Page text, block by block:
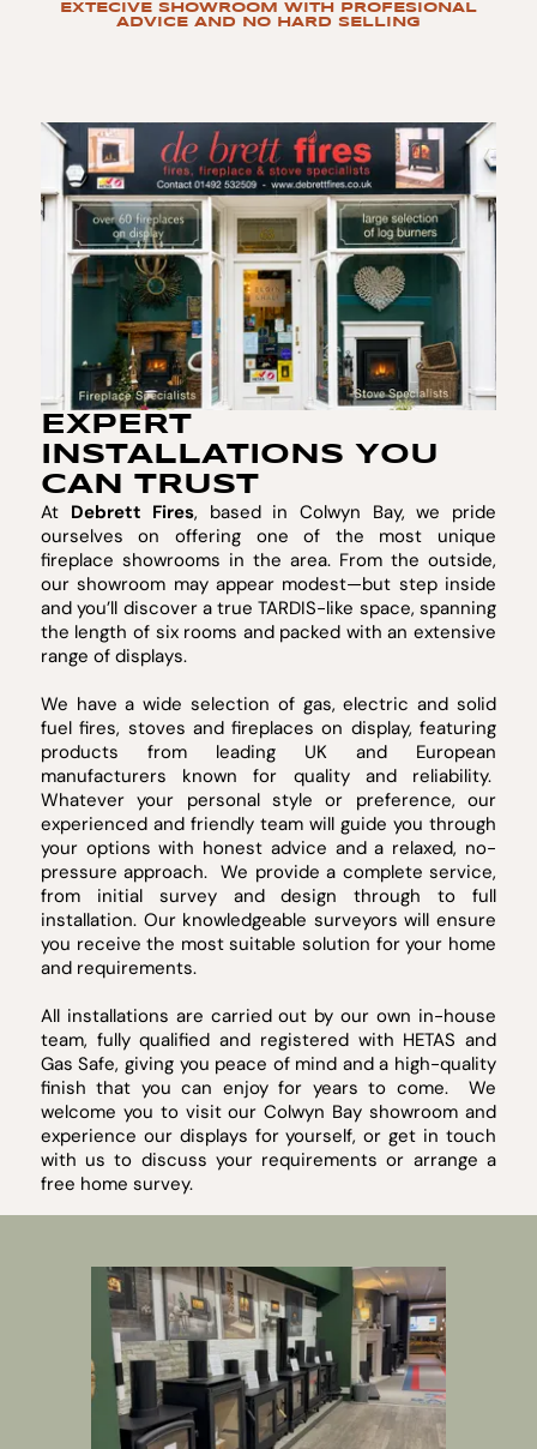
EXTECIVE SHOWROOM WITH PROFESIONAL
ADVICE AND NO HARD SELLING
EXPERT
INSTALLATIONS YOU
CAN TRUST
At Debrett Fires, based in Colwyn Bay, we pride
ourselves on offering one of the most unique
fireplace showrooms in the area. From the outside,
our showroom may appear modest—but step inside
and you’ll discover a true TARDIS-like space, spanning
the length of six rooms and packed with an extensive
range of displays.
We have a wide selection of gas, electric and solid
fuel fires, stoves and fireplaces on display, featuring
products from leading UK and European
manufacturers known for quality and reliability.
Whatever your personal style or preference, our
experienced and friendly team will guide you through
your options with honest advice and a relaxed, no-
pressure approach. We provide a complete service,
from initial survey and design through to full
installation. Our knowledgeable surveyors will ensure
you receive the most suitable solution for your home
and requirements.
All installations are carried out by our own in-house
team, fully qualified and registered with HETAS and
Gas Safe, giving you peace of mind and a high-quality
finish that you can enjoy for years to come. We
welcome you to visit our Colwyn Bay showroom and
experience our displays for yourself, or get in touch
with us to discuss your requirements or arrange a
free home survey.